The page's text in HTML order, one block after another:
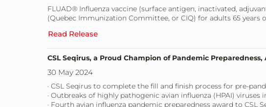
FLUAD® Influenza vaccine (surface antigen, inactivated,
(Quebec Immunization Committee, or CIQ) for adults 65 years
Read Release
CSL Seqirus, a Proud Champion of Pandemic
30 May 2024
· CSL Seqirus to complete the fill and finish process for pre-
· Outbreaks of highly pathogenic avian influenza (HPAI)
· Fourth avian influenza pandemic preparedness award to